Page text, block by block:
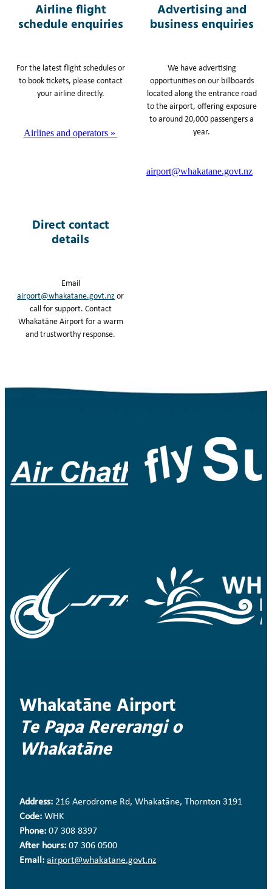
Airline flight
schedule enquiries
For the latest flight schedules or
to book tickets, please contact
your airline directly.
Airlines and operators »
Advertising and
business enquiries
We have advertising
opportunities on our billboards
located along the entrance road
to the airport, offering exposure
to around 20,000 passengers a
year.
airport@whakatane.govt.nz
Direct contact
details
Email
airport@whakatane.govt.nz or
call for support. Contact
Whakatāne Airport for a warm
and trustworthy response.
Whakatāne Airport
Te Papa Rererangi o
Whakatāne
Address: 216 Aerodrome Rd, Whakatāne, Thornton 3191
Code:WHK
Phone:07 308 8397
After hours:07 306 0500
Email:airport@whakatane.govt.nz